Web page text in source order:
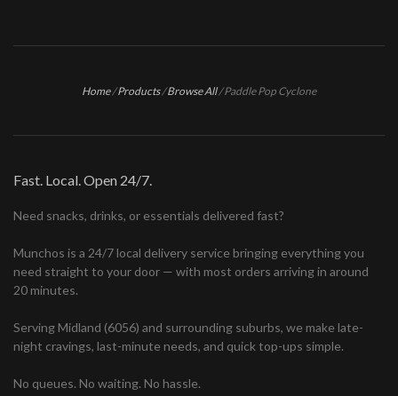
Home /Products /Browse All /Paddle Pop Cyclone
Fast. Local. Open 24/7.
Need snacks, drinks, or essentials delivered fast?
Munchos is a 24/7 local delivery service bringing everything you
need straight to your door — with most orders arriving in around
20 minutes.
Serving Midland (6056) and surrounding suburbs, we make late-
night cravings, last-minute needs, and quick top-ups simple.
No queues. No waiting. No hassle.